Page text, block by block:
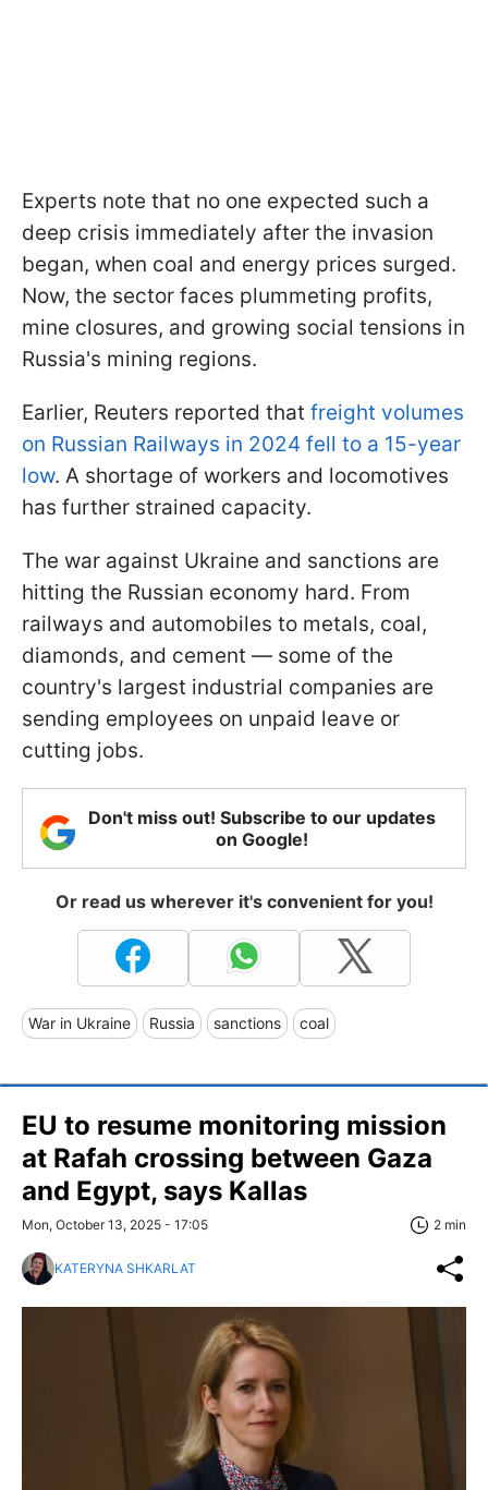
Experts note that no one expected such a
deep crisis immediately after the invasion
began, when coal and energy prices surged.
Now, the sector faces plummeting profits,
mine closures, and growing social tensions in
Russia's mining regions.
Earlier, Reuters reported that freight volumes
on Russian Railways in 2024 fell to a 15-year
low. A shortage of workers and locomotives
has further strained capacity.
The war against Ukraine and sanctions are
hitting the Russian economy hard. From
railways and automobiles to metals, coal,
diamonds, and cement — some of the
country's largest industrial companies are
sending employees on unpaid leave or
cutting jobs.
Don't miss out! Subscribe to our updates
on Google!
Or read us wherever it's convenient for you!
War in Ukraine Russia sanctions coal
EU to resume monitoring mission
at Rafah crossing between Gaza
and Egypt, says Kallas
Mon, October 13, 2025 - 17:05 2 min
KATERYNA SHKARLAT